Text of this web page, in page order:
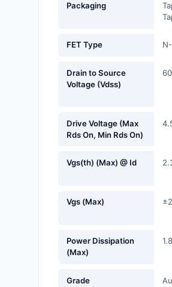
Filters
Line
Packaging
FET Type
Drain to Source
Voltage (Vdss)
Drive Voltage (Max
Rds On, Min Rds On)
Vgs(th) (Max) @ Id
Vgs (Max)
Power Dissipation
(Max)
Grade